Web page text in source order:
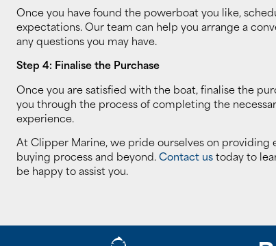
Once you have found the powerboat you like,
expectations. Our team can help you arrange a
any questions you may have.
Step 4: Finalise the Purchase
Once you are satisfied with the boat, finalise the
you through the process of completing the
experience.
At Clipper Marine, we pride ourselves on
buying process and beyond.Contact ustoday to
be happy to assist you.